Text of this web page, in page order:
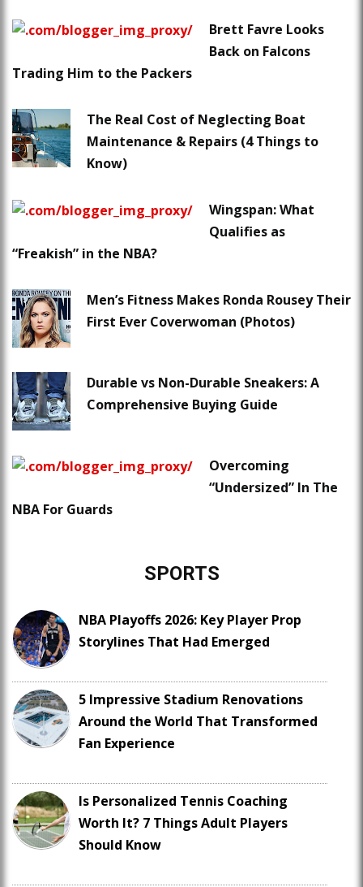
Brett Favre Looks
Back on Falcons
Trading Him to the Packers
The Real Cost of Neglecting Boat
Maintenance & Repairs (4 Things to
Know)
Wingspan: What
Qualifies as
“Freakish” in the NBA?
Men’s Fitness Makes Ronda Rousey Their
First Ever Coverwoman (Photos)
Durable vs Non-Durable Sneakers: A
Comprehensive Buying Guide
Overcoming
“Undersized” In The
NBA For Guards
SPORTS
NBA Playoffs 2026: Key Player Prop
Storylines That Had Emerged
5 Impressive Stadium Renovations
Around the World That Transformed
Fan Experience
Is Personalized Tennis Coaching
Worth It? 7 Things Adult Players
Should Know